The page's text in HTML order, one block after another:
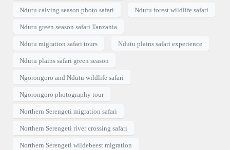
Ndutu calving season photo safari Ndutu forest wildlife safari
Ndutu green season safari Tanzania
Ndutu migration safari tours Ndutu plains safari experience
Ndutu plains safari green season
Ngorongoro and Ndutu wildlife safari
Ngorongoro photography tour
Northern Serengeti migration safari
Northern Serengeti river crossing safari
Northern Serengeti wildebeest migration